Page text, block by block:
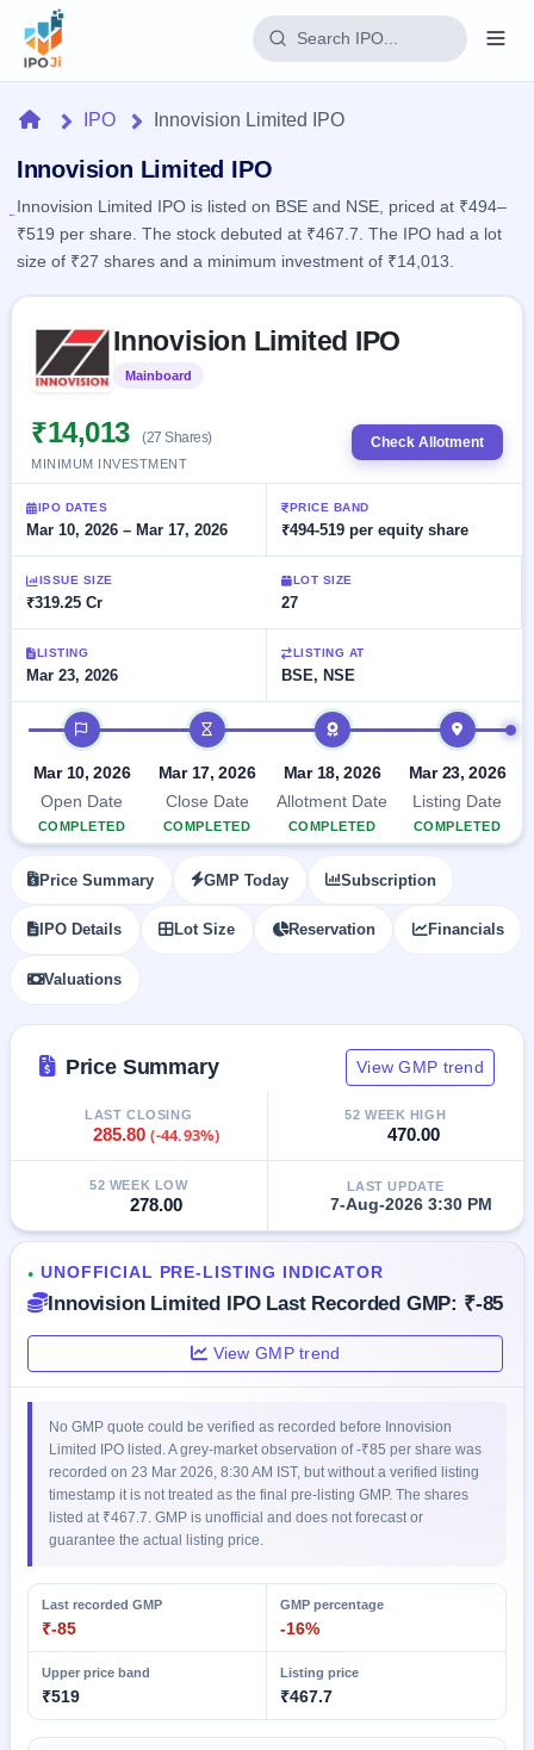
Home
IPO
Current
open
IPOs
Launching
soon
Recently
closed
Current
SME
Live &
open
SME
IPOs
Upcoming
SME IPO
Launching
SME
Recently
IPO
Mainboard
& SME
premium
IPO
Form
Create
Mainboard
IPO forms
Reports
Calendar
Today's
IPO
key dates
Live
Subscription
Real-time IPO
IPO
All
IPOs
key
details,
year-
wise
Subscription
Status
Year-wise IPO
subscription
IPO
100+ IPO
terms
explained
Buyback
Open
Buybacks
offers
Closed
Buybacks
Past
buybacks
Brokers
Orders/Bids
Allotment
Blog
Support
HomeIPO Innovision Limited IPO
Innovision Limited IPO
Innovision Limited IPO is listed on BSE and NSE, priced at ₹494–
₹519 per share. The stock debuted at ₹467.7. The IPO had a lot
size of ₹27 shares and a minimum investment of ₹14,013.
Innovision Limited IPO
Mainboard
₹14,013 (27 Shares)
MINIMUM INVESTMENT
Check Allotment
IPO DATES
Mar 10, 2026 – Mar 17, 2026
PRICE BAND
₹494-519 per equity share
ISSUE SIZE
₹319.25 Cr
LOT SIZE
27
LISTING
Mar 23, 2026
LISTING AT
BSE, NSE
IPO timeline
Mar 10, 2026
Open Date
COMPLETED
Mar 17, 2026
Close Date
COMPLETED
Mar 18, 2026
Allotment Date
COMPLETED
Mar 23, 2026
Listing Date
COMPLETED
Price Summary GMP Today Subscription
IPO Details Lot Size Reservation Financials
Valuations
Price Summary View GMP trend
LAST CLOSING
285.80(-44.93%)
52 WEEK HIGH
470.00
52 WEEK LOW
278.00
LAST UPDATE
7-Aug-2026 3:30 PM
● UNOFFICIAL PRE-LISTING INDICATOR
Innovision Limited IPO Last Recorded GMP: ₹-85
View GMP trend
No GMP quote could be verified as recorded before Innovision
Limited IPO listed. A grey-market observation of -₹85 per share was
recorded on 23 Mar 2026, 8:30 AM IST, but without a verified listing
timestamp it is not treated as the final pre-listing GMP. The shares
listed at ₹467.7. GMP is unofficial and does not forecast or
guarantee the actual listing price.
Last recorded GMP
₹-85
GMP percentage
-16%
Upper price band
₹519
Listing price
₹467.7